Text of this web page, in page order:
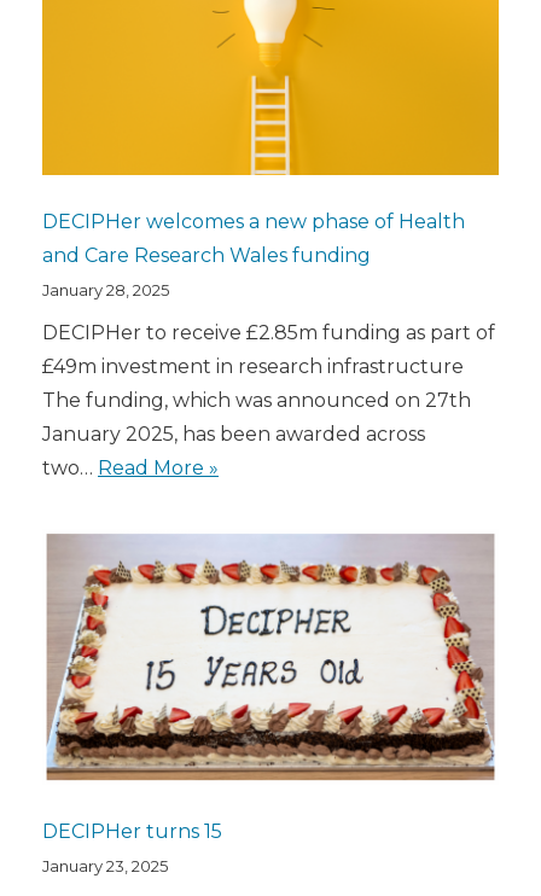
DECIPHer welcomes a new phase of Health
and Care Research Wales funding
January 28, 2025
DECIPHer to receive £2.85m funding as part of
£49m investment in research infrastructure
The funding, which was announced on 27th
January 2025, has been awarded across
two… Read More »
DECIPHer turns 15
January 23, 2025